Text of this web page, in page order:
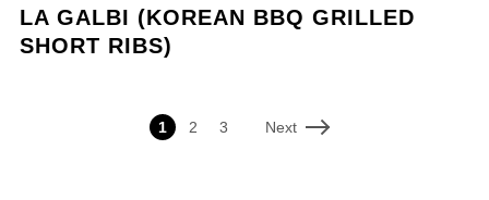
LA GALBI (KOREAN BBQ GRILLED
SHORT RIBS)
1 2 3 Next